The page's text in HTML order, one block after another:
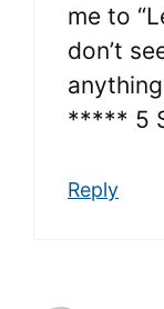
me to
don’t
***** 5
Reply